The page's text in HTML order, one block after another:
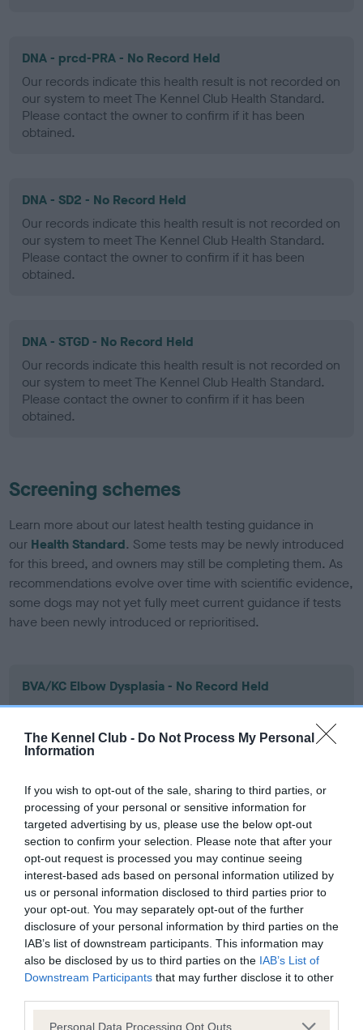
The Kennel Club - Do Not Process My Personal
Information
If you wish to opt-out of the sale, sharing to third parties, or
processing of your personal or sensitive information for
targeted advertising by us, please use the below opt-out
section to confirm your selection. Please note that after your
opt-out request is processed you may continue seeing
interest-based ads based on personal information utilized by
us or personal information disclosed to third parties prior to
your opt-out. You may separately opt-out of the further
disclosure of your personal information by third parties on the
IAB’s list of downstream participants. This information may
also be disclosed by us to third parties on the IAB’s List of
Downstream Participants that may further disclose it to other
Please note that this website/app uses one or more Google
Personal Data Processing Opt Outs
DNA - prcd-PRA - No Record Held
Our records indicate this health result is not recorded on
our system to meet The Kennel Club Health Standard.
Please contact the owner to confirm if it has been
obtained.
DNA - SD2 - No Record Held
Our records indicate this health result is not recorded on
our system to meet The Kennel Club Health Standard.
Please contact the owner to confirm if it has been
obtained.
DNA - STGD - No Record Held
Our records indicate this health result is not recorded on
our system to meet The Kennel Club Health Standard.
Please contact the owner to confirm if it has been
obtained.
Screening schemes
Learn more about our latest health testing guidance in
our Health Standard. Some tests may be newly introduced
for this breed, and owners may still be completing them. As
recommendations evolve over time with scientific evidence,
some dogs may not yet fully meet current guidance if tests
have been newly introduced or reprioritised.
BVA/KC Elbow Dysplasia - No Record Held
Our records indicate this health result is not recorded on
our system to meet The Kennel Club Health Standard.
Please contact the owner to confirm if it has been
obtained.
BVA/KC Hip Dysplasia - No Record Held
Our records indicate this health result is not recorded on
our system to meet The Kennel Club Health Standard.
Please contact the owner to confirm if it has been
obtained.
BVA/KC/ISDS Eye Scheme - No Record Held
our system to meet The Kennel Club Health Standard.